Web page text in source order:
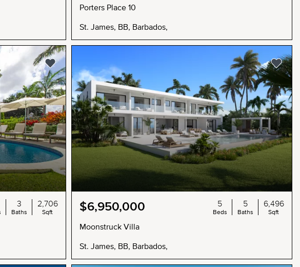
Porters Place 10
St. James, BB, Barbados,
3
Baths
2,706
Sqft $6,950,000
Moonstruck Villa
St. James, BB, Barbados,
5
Beds
5
Baths
6,496
Sqft